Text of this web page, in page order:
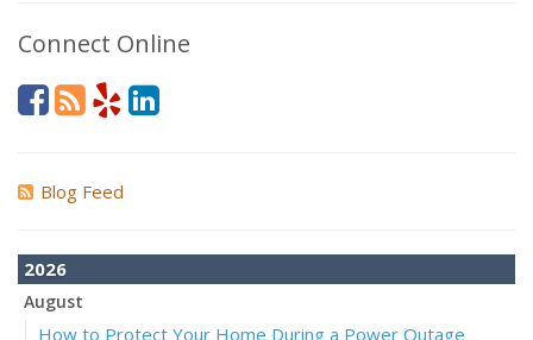
Connect Online
Blog Feed
2026
August
How to Protect Your Home During a Power Outage